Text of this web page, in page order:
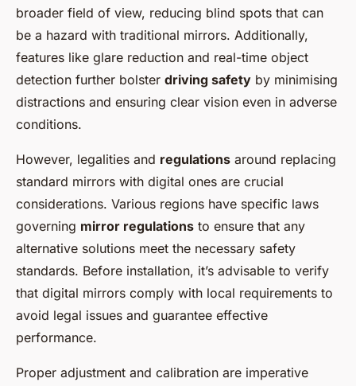
broader field of view, reducing blind spots that can
be a hazard with traditional mirrors. Additionally,
features like glare reduction and real-time object
detection further bolster driving safety by minimising
distractions and ensuring clear vision even in adverse
conditions.
However, legalities and regulations around replacing
standard mirrors with digital ones are crucial
considerations. Various regions have specific laws
governing mirror regulations to ensure that any
alternative solutions meet the necessary safety
standards. Before installation, it’s advisable to verify
that digital mirrors comply with local requirements to
avoid legal issues and guarantee effective
performance.
Proper adjustment and calibration are imperative